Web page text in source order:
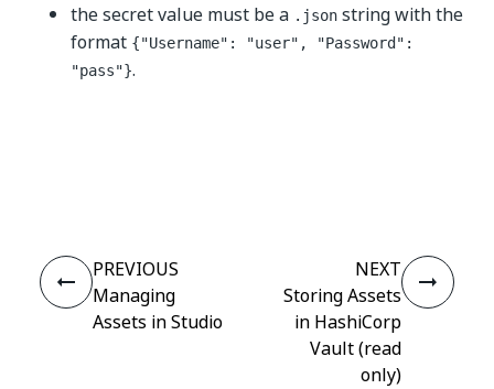
the secret value must be a .json string with the
format {"Username": "user", "Password":
"pass"}.
PREVIOUS
Managing
Assets in Studio
NEXT
Storing Assets
in HashiCorp
Vault (read
only)